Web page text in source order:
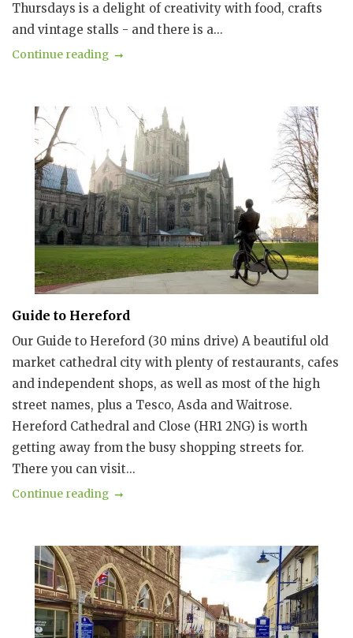
Thursdays is a delight of creativity with food, crafts
and vintage stalls - and there is a...
Continue reading
Guide to Hereford
Our Guide to Hereford (30 mins drive) A beautiful old
market cathedral city with plenty of restaurants, cafes
and independent shops, as well as most of the high
street names, plus a Tesco, Asda and Waitrose.
Hereford Cathedral and Close (HR1 2NG) is worth
getting away from the busy shopping streets for.
There you can visit...
Continue reading